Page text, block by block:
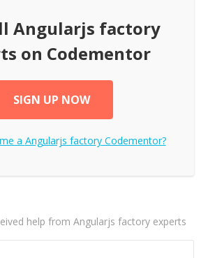
Angularjs factory
on Codementor
SIGN UP NOW
a Angularjs factoryCodementor?
help from Angularjs factory experts